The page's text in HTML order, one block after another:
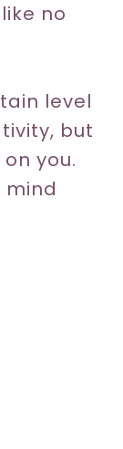
no
level
but
you.
mind